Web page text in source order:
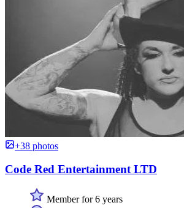
+38 photos
Code Red Entertainment LTD
Member for 6 years